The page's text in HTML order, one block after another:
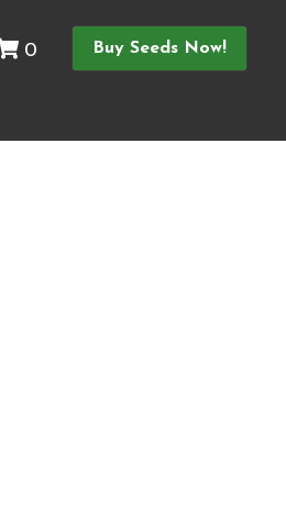
0 Buy Seeds Now!
0 Buy Seeds Now!